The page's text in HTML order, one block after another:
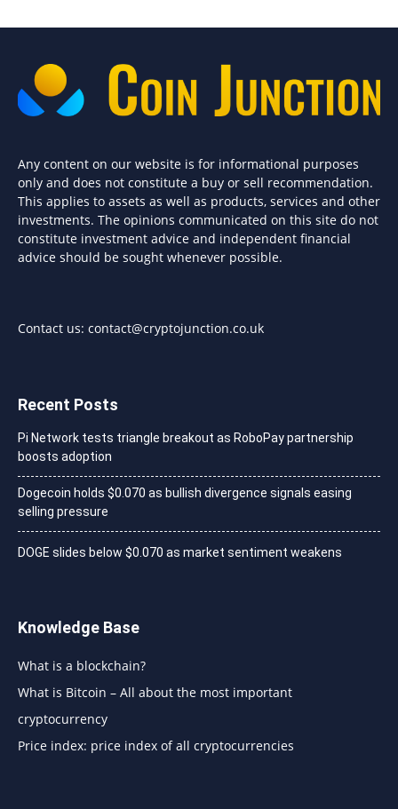
Any content on our website is for informational purposes
only and does not constitute a buy or sell recommendation.
This applies to assets as well as products, services and other
investments. The opinions communicated on this site do not
constitute investment advice and independent financial
advice should be sought whenever possible.
Contact us: contact@cryptojunction.co.uk
Recent Posts
Pi Network tests triangle breakout as RoboPay partnership
boosts adoption
Dogecoin holds $0.070 as bullish divergence signals easing
selling pressure
DOGE slides below $0.070 as market sentiment weakens
Knowledge Base
What is a blockchain?
What is Bitcoin – All about the most important
cryptocurrency
Price index: price index of all cryptocurrencies